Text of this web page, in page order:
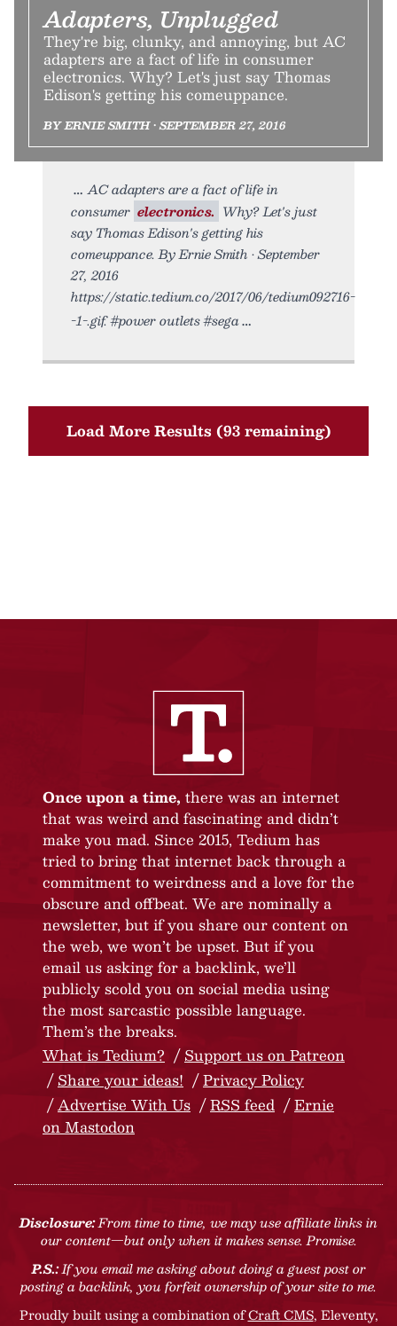
Adapters, Unplugged
They're big, clunky, and annoying, but AC
adapters are a fact of life in consumer
electronics. Why? Let's just say Thomas
Edison's getting his comeuppance.
BY ERNIE SMITH • SEPTEMBER 27, 2016
AC adapters are a fact of life in
consumer electronics. Why? Let's just
say Thomas Edison's getting his
comeuppance. By Ernie Smith • September
27, 2016
https://static.tedium.co/2017/06/tedium092716-
-1-.gif. #power outlets #sega
Load More Results (93 remaining)
Once upon a time, there was an internet
that was weird and fascinating and didn’t
make you mad. Since 2015, Tedium has
tried to bring that internet back through a
commitment to weirdness and a love for the
obscure and offbeat. We are nominally a
newsletter, but if you share our content on
the web, we won’t be upset. But if you
email us asking for a backlink, we’ll
publicly scold you on social media using
the most sarcastic possible language.
Them’s the breaks.
What is Tedium?
Support us on Patreon
Share your ideas!
Privacy Policy
Advertise With Us
RSS feed
Ernie
on Mastodon
Disclosure:From time to time, we may use affiliate links in
our content—but only when it makes sense. Promise.
P.S.:If you email me asking about doing a guest post or
posting a backlink, you forfeit ownership of your site to me.
Proudly built using a combination ofCraft CMS, Eleventy,